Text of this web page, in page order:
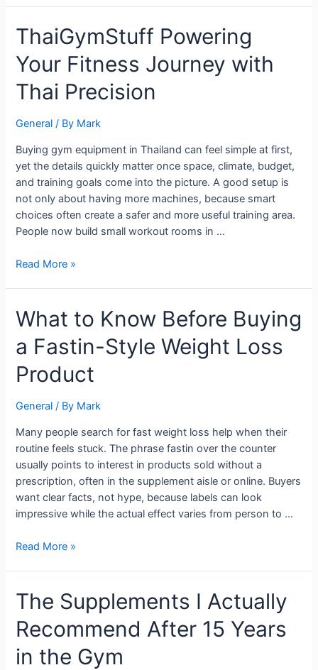
ThaiGymStuff Powering
Your Fitness Journey with
Thai Precision
General / By Mark
Buying gym equipment in Thailand can feel simple at first,
yet the details quickly matter once space, climate, budget,
and training goals come into the picture. A good setup is
not only about having more machines, because smart
choices often create a safer and more useful training area.
People now build small workout rooms in …
ThaiGymStuff
Powering
Your
Journey
Thai
Precision
Read More »
What to Know Before Buying
a Fastin-Style Weight Loss
Product
General / By Mark
Many people search for fast weight loss help when their
routine feels stuck. The phrase fastin over the counter
usually points to interest in products sold without a
prescription, often in the supplement aisle or online. Buyers
want clear facts, not hype, because labels can look
impressive while the actual effect varies from person to …
What
to
Know
Buying
Fastin-
Style
Weight
Product
Read More »
The Supplements I Actually
Recommend After 15 Years
in the Gym
The
Supplements
Recommend